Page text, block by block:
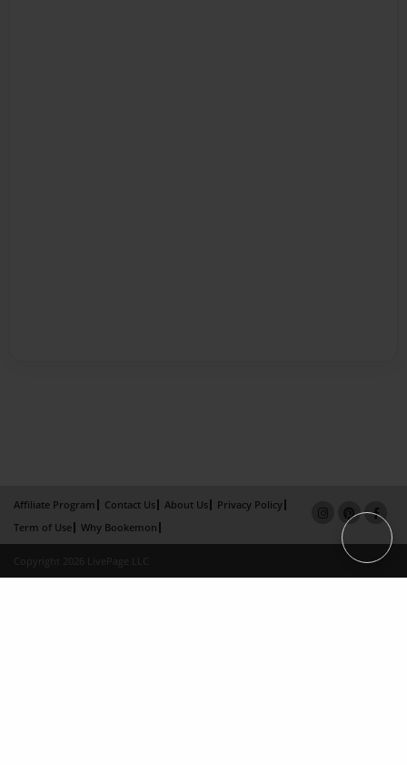
Affiliate Program Contact Us About Us
Privacy Policy
Term of Use
Why Bookemon
Copyright 2026 LivePage LLC